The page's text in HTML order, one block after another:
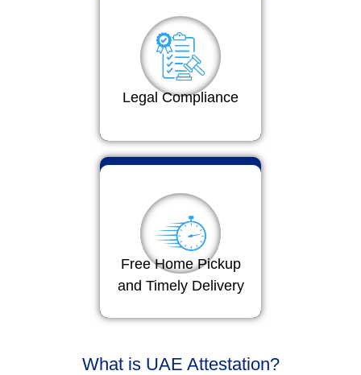
Legal Compliance
Free Home Pickup
and Timely Delivery
What is UAE Attestation?